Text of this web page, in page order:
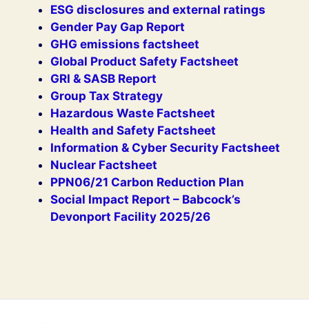
ESG disclosures and external ratings
Gender Pay Gap Report
GHG emissions factsheet
Global Product Safety Factsheet
GRI & SASB Report
Group Tax Strategy
Hazardous Waste Factsheet
Health and Safety Factsheet
Information & Cyber Security Factsheet
Nuclear Factsheet
PPN06/21 Carbon Reduction Plan
Social Impact Report – Babcock’s
Devonport Facility 2025/26